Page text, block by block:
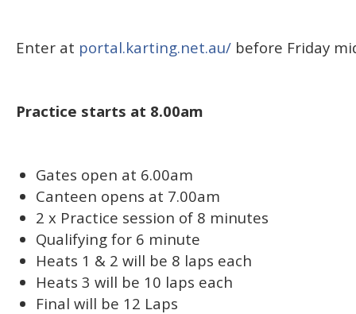
Enter at portal.karting.net.au/ before Friday
Practice starts at 8.00am
Gates open at 6.00am
Canteen opens at 7.00am
2 x Practice session of 8 minutes
Qualifying for 6 minute
Heats 1 & 2 will be 8 laps each
Heats 3 will be 10 laps each
Final will be 12 Laps